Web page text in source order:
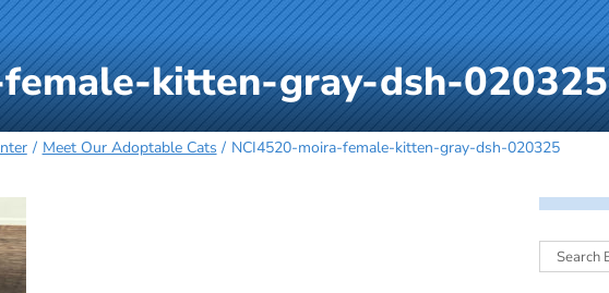
kitten-gray-dsh-020325
Meet Our Adoptable Cats NCI4520-moira-female-kitten-gray-dsh-020325